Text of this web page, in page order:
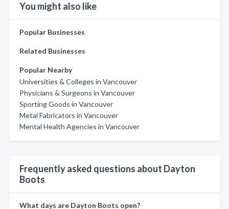
You might also like
Popular Businesses
Related Businesses
Popular Nearby
Universities & Colleges in Vancouver
Physicians & Surgeons in Vancouver
Sporting Goods in Vancouver
Metal Fabricators in Vancouver
Mental Health Agencies in Vancouver
Frequently asked questions about Dayton
Boots
What days are Dayton Boots open?